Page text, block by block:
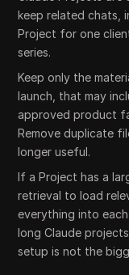
keep related chats,
Project for one
series.
Keep only the
launch, that may
approved product
Remove duplicate
longer useful.
If a Project has a
retrieval to load
everything into
long Claude
setup is not the